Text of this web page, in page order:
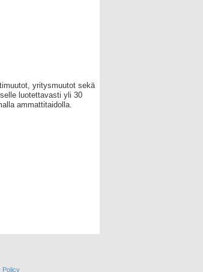
yritysmuutot sekä
luotettavasti yli 30
ammattitaidolla.
Policy